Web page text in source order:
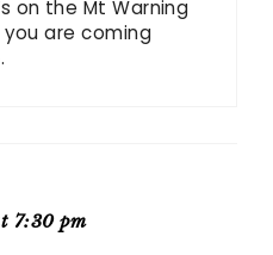
on the Mt Warning
you are coming
7:30 pm